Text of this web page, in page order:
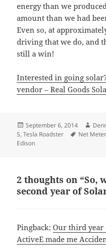
energy than we
amount than we had
Even so, at
driving that we do, and
still a win!
Interested in going
vendor – Real Goods
Posted
on
September 6, 2014
S,Tesla Roadster Tags
Net
Edison
2 thoughts on “So,
second year of
Pingback:Our third year
ActiveE made me